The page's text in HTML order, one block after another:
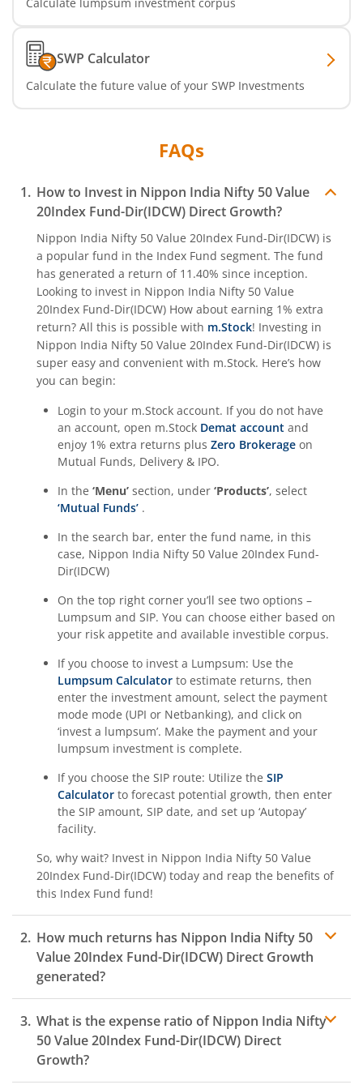
Nippon India CRISIL-IBX Financial Services 9-12 Months
SWP Calculator
Calculate the future value of your SWP Investments
FAQs
How to Invest in Nippon India Nifty 50 Value
20Index Fund-Dir(IDCW) Direct Growth?
Nippon India Nifty 50 Value 20Index Fund-Dir(IDCW) is
a popular fund in the Index Fund segment. The fund
has generated a return of 11.40% since inception.
Looking to invest in Nippon India Nifty 50 Value
20Index Fund-Dir(IDCW) How about earning 1% extra
return? All this is possible with m.Stock! Investing in
Nippon India Nifty 50 Value 20Index Fund-Dir(IDCW) is
super easy and convenient with m.Stock. Here’s how
you can begin:
Login to your m.Stock account. If you do not have
an account, open m.Stock Demat account and
enjoy 1% extra returns plus Zero Brokerage on
Mutual Funds, Delivery & IPO.
In the ‘Menu’ section, under ‘Products’, select
‘Mutual Funds’ .
In the search bar, enter the fund name, in this
case, Nippon India Nifty 50 Value 20Index Fund-
Dir(IDCW)
On the top right corner you’ll see two options –
Lumpsum and SIP. You can choose either based on
your risk appetite and available investible corpus.
If you choose to invest a Lumpsum: Use the
Lumpsum Calculator to estimate returns, then
enter the investment amount, select the payment
mode mode (UPI or Netbanking), and click on
‘invest a lumpsum’. Make the payment and your
lumpsum investment is complete.
If you choose the SIP route: Utilize the SIP
Calculator to forecast potential growth, then enter
the SIP amount, SIP date, and set up ‘Autopay’
facility.
So, why wait? Invest in Nippon India Nifty 50 Value
20Index Fund-Dir(IDCW) today and reap the benefits of
this Index Fund fund!
How much returns has Nippon India Nifty 50
Value 20Index Fund-Dir(IDCW) Direct Growth
generated?
What is the expense ratio ofNippon India Nifty
50 Value 20Index Fund-Dir(IDCW) Direct
Growth?